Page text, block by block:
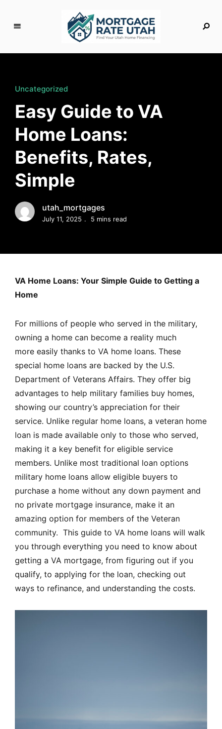
g
a
g
e
R
a
t
e
U
t
a
h
Uncategorized
Easy Guide to VA
Home Loans:
Benefits, Rates,
Simple
utah_mortgages
July 11, 2025 5 mins read
VA Home Loans: Your Simple Guide to Getting a
Home
For millions of people who served in the military,
owning a home can become a reality much
more easily thanks to VA home loans. These
special home loans are backed by the U.S.
Department of Veterans Affairs. They offer big
advantages to help military families buy homes,
showing our country’s appreciation for their
service. Unlike regular home loans, a veteran home
loan is made available only to those who served,
making it a key benefit for eligible service
members. Unlike most traditional loan options
military home loans allow eligible buyers to
purchase a home without any down payment and
no private mortgage insurance, make it an
amazing option for members of the Veteran
community. This guide to VA home loans will walk
you through everything you need to know about
getting a VA mortgage, from figuring out if you
qualify, to applying for the loan, checking out
ways to refinance, and understanding the costs.